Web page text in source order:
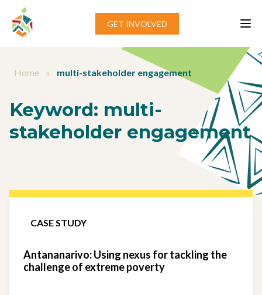
Skip to content
GET INVOLVED
Home » multi-stakeholder engagement
Keyword: multi-
stakeholder engagement
CASE STUDY
Antananarivo: Using nexus for tackling the
challenge of extreme poverty